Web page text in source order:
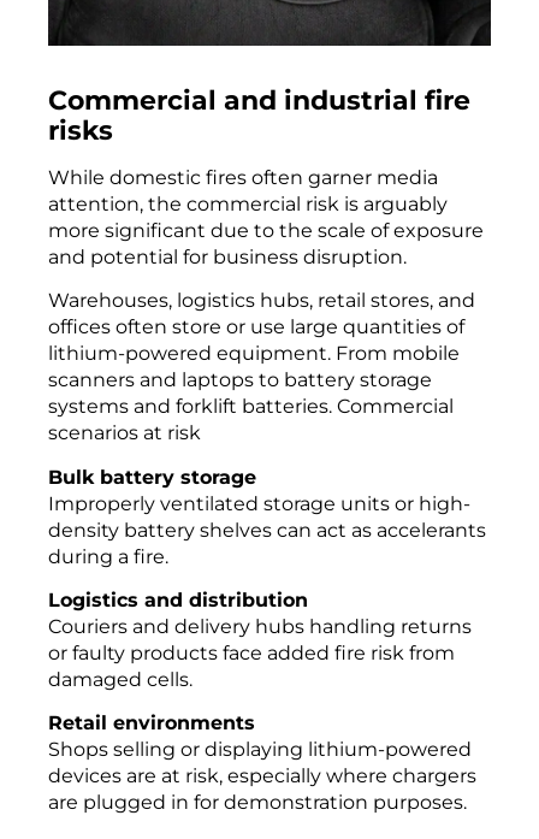
Commercial and industrial fire
risks
While domestic fires often garner media
attention, the commercial risk is arguably
more significant due to the scale of exposure
and potential for business disruption.
Warehouses, logistics hubs, retail stores, and
offices often store or use large quantities of
lithium-powered equipment. From mobile
scanners and laptops to battery storage
systems and forklift batteries. Commercial
scenarios at risk
Bulk battery storage
Improperly ventilated storage units or high-
density battery shelves can act as accelerants
during a fire.
Logistics and distribution
Couriers and delivery hubs handling returns
or faulty products face added fire risk from
damaged cells.
Retail environments
Shops selling or displaying lithium-powered
devices are at risk, especially where chargers
are plugged in for demonstration purposes.